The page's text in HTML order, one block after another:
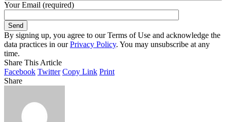
Your Email (required)
By signing up, you agree to our Terms of Use and acknowledge the
data practices in ourPrivacy Policy. You may unsubscribe at any
time.
Share This Article
Facebook Twitter Copy Link Print
Share